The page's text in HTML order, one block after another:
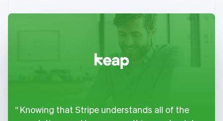
Knowing that Stripe understands all of the